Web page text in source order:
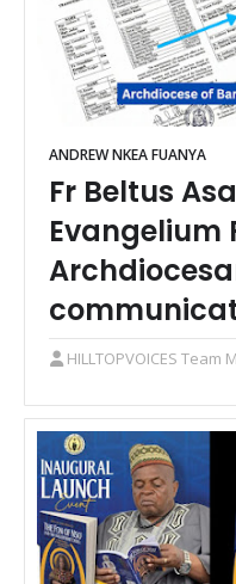
ANDREW NKEA FUANYA
Fr Beltus
Evangelium
HILLTOPVOICES Team